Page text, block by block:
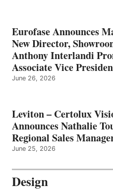
Eurofase Announces
New Director,
Anthony Interlandi
Associate Vice
June 26, 2026
Leviton – Certolux
Announces Nathalie
Regional Sales
June 25, 2026
Design